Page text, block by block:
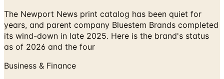
The Newport News print catalog has been quiet for
years, and parent company Bluestem Brands completed
its wind-down in late 2025. Here is the brand's status
as of 2026 and the four
Business & Finance